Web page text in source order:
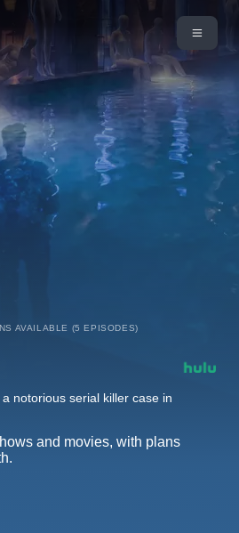
AVAILABLE (5 EPISODES)
notorious serial killer case in
and movies, with plans